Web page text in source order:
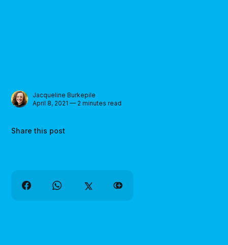
Jacqueline Burkepile
April 8, 2021 — 2 minutes read
Share this post